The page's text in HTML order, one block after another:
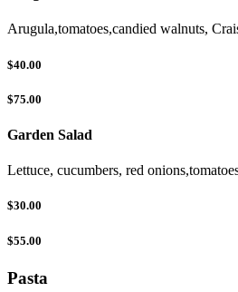
Arugula,tomatoes,candied walnuts,
$40.00
$75.00
Garden Salad
Lettuce, cucumbers, red
$30.00
$55.00
Pasta